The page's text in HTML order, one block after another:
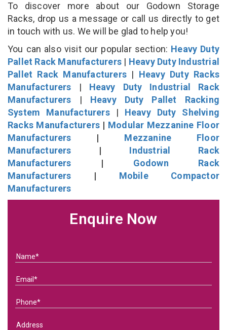
To discover more about our Godown Storage
Racks, drop us a message or call us directly to get
in touch with us. We will be glad to help you!
You can also visit our popular section: Heavy Duty
Pallet Rack Manufacturers | Heavy Duty Industrial
Pallet Rack Manufacturers | Heavy Duty Racks
Manufacturers | Heavy Duty Industrial Rack
Manufacturers | Heavy Duty Pallet Racking
System Manufacturers| Heavy Duty Shelving
Racks Manufacturers | Modular Mezzanine Floor
Manufacturers | Mezzanine Floor
Manufacturers | Industrial Rack
Manufacturers | Godown Rack
Manufacturers | Mobile Compactor
Manufacturers
Enquire Now